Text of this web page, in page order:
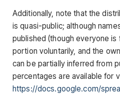
Additionally, note that the
is quasi-public; although
published (though everyone
portion voluntarily, and the
can be partially inferred from
percentages are available for
https://docs.google.com/